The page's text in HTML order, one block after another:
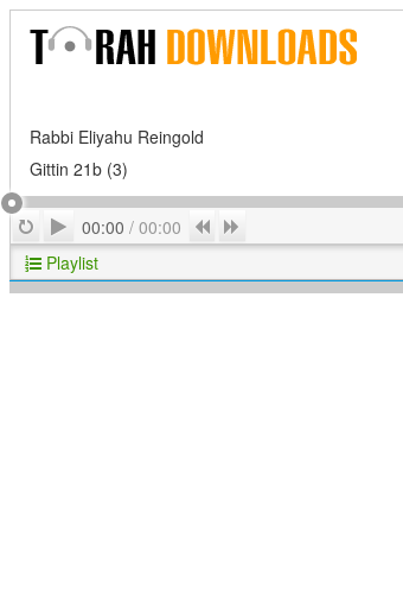
Rabbi Eliyahu Reingold
Gittin 21b (3)
RepeatPlay
00:00 / 00:00 Previous
Playlist